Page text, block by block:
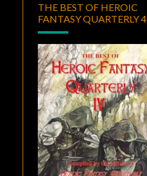
THE BEST OF HEROIC
FANTASY QUARTERLY 4